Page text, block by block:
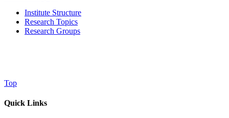
Institute Structure
Research Topics
Research Groups
Top
Quick Links